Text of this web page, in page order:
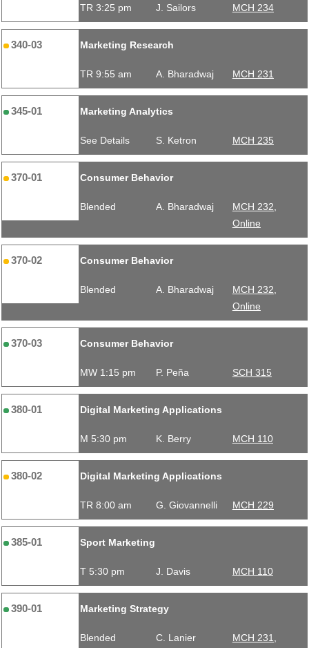
TR 3:25 pm J. Sailors MCH 234
340-03 Marketing Research
TR 9:55 am A. Bharadwaj MCH 231
345-01 Marketing Analytics
See Details S. Ketron MCH 235
370-01 Consumer Behavior
Blended A. Bharadwaj
MCH 232,
Online
370-02 Consumer Behavior
Blended A. Bharadwaj
MCH 232,
Online
370-03 Consumer Behavior
MW 1:15 pm P. Peña SCH 315
380-01 Digital Marketing Applications
M 5:30 pm K. Berry MCH 110
380-02 Digital Marketing Applications
TR 8:00 am G. Giovannelli MCH 229
385-01 Sport Marketing
T 5:30 pm J. Davis MCH 110
390-01 Marketing Strategy
Blended C. Lanier
MCH 231,